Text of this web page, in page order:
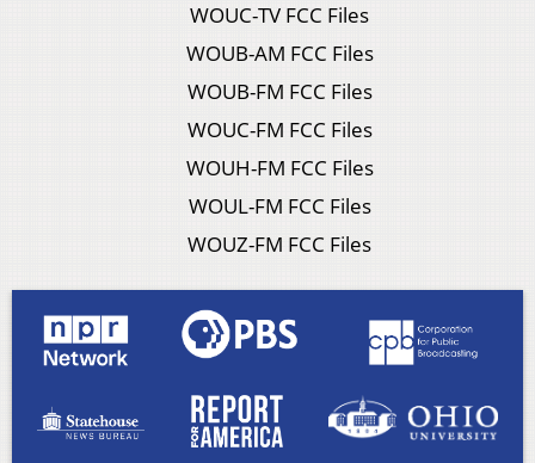
WOUC-TV FCC Files
WOUB-AM FCC Files
WOUB-FM FCC Files
WOUC-FM FCC Files
WOUH-FM FCC Files
WOUL-FM FCC Files
WOUZ-FM FCC Files